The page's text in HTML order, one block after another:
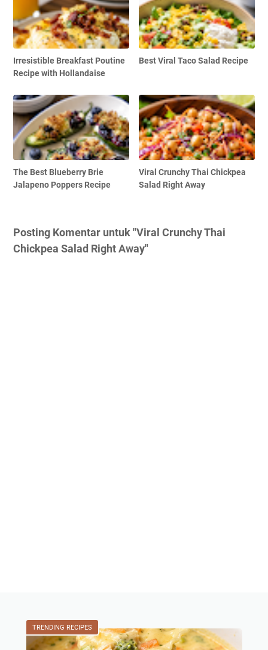
Irresistible Breakfast Poutine
Recipe with Hollandaise
Best Viral Taco Salad Recipe
The Best Blueberry Brie
Jalapeno Poppers Recipe
Viral Crunchy Thai Chickpea
Salad Right Away
Posting Komentar untuk "Viral Crunchy Thai
Chickpea Salad Right Away"
TRENDING RECIPES